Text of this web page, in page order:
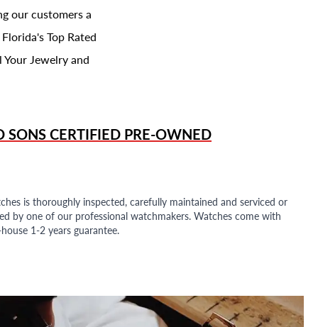
our customers a
Top Rated
Jewelry and
SONSCERTIFIED PRE-OWNED
is thoroughly inspected, carefully maintained and serviced or
by one of our professional watchmakers. Watches come with
1-2 years guarantee.